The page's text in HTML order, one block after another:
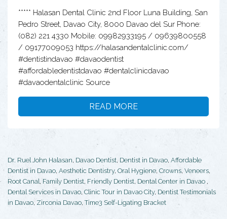
***** Halasan Dental Clinic 2nd Floor Luna Building, San
Pedro Street, Davao City, 8000 Davao del Sur Phone:
(082) 221 4330 Mobile: 09982933195 / 09639800558
/ 09177009053 https://halasandentalclinic.com/
#dentistindavao #davaodentist
#affordabledentistdavao #dentalclinicdavao
#davaodentalclinic Source
READ MORE
Dr. Ruel John Halasan, Davao Dentist, Dentist in Davao, Affordable
Dentist in Davao, Aesthetic Dentistry, Oral Hygiene, Crowns, Veneers,
Root Canal, Family Dentist, Friendly Dentist, Dental Center in Davao ,
Dental Services in Davao, Clinic Tour in Davao City, Dentist Testimonials
in Davao, Zirconia Davao,Time3 Self-Ligating Bracket